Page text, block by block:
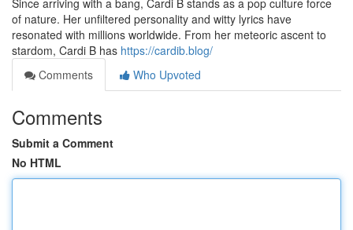
Since arriving with a bang, Cardi B stands as a pop culture force
of nature. Her unfiltered personality and witty lyrics have
resonated with millions worldwide. From her meteoric ascent to
stardom, Cardi B has https://cardib.blog/
Comments
Who Upvoted
Comments
Submit a Comment
No HTML